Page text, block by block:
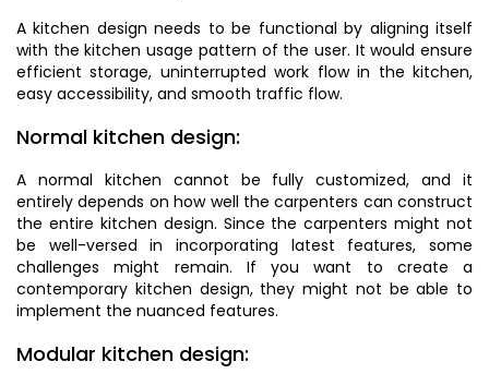
A kitchen design needs to be functional by aligning itself
with the kitchen usage pattern of the user. It would ensure
efficient storage, uninterrupted work flow in the kitchen,
easy accessibility, and smooth traffic flow.
Normal kitchen design:
A normal kitchen cannot be fully customized, and it
entirely depends on how well the carpenters can construct
the entire kitchen design. Since the carpenters might not
be well-versed in incorporating latest features, some
challenges might remain. If you want to create a
contemporary kitchen design, they might not be able to
implement the nuanced features.
Modular kitchen design: